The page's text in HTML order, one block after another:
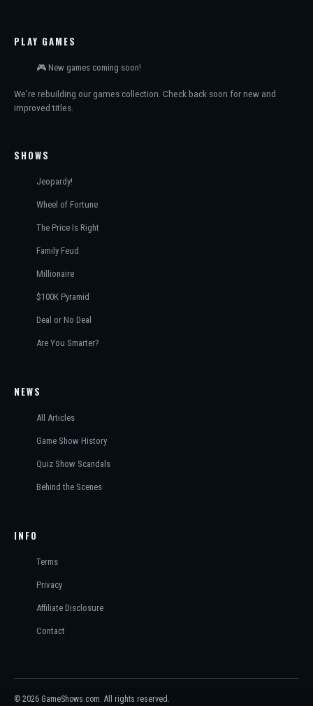
PLAY GAMES
🎮 New games coming soon!
We're rebuilding our games collection. Check back soon for new and
improved titles.
SHOWS
Jeopardy!
Wheel of Fortune
The Price Is Right
Family Feud
Millionaire
$100K Pyramid
Deal or No Deal
Are You Smarter?
NEWS
All Articles
Game Show History
Quiz Show Scandals
Behind the Scenes
INFO
Terms
Privacy
Affiliate Disclosure
Contact
© 2026 GameShows.com. All rights reserved.